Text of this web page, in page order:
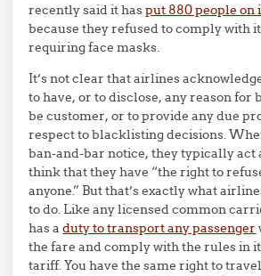
recently said it hasput 880 people on
because they refused to comply with
requiring face masks.
It’s not clear that airlines
to have, or to disclose, any reason for
be customer, or to provide any due
respect to blacklisting decisions.
ban-and-bar notice, they typically act
think that they have “the right to
anyone.” But that’s exactly what
to do. Like any licensed common
has aduty to transport any passenger
the fare and comply with the rules in
tariff. You have the same right to